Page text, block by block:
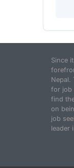
Since
Nepal.
for job
find
on
job
leader